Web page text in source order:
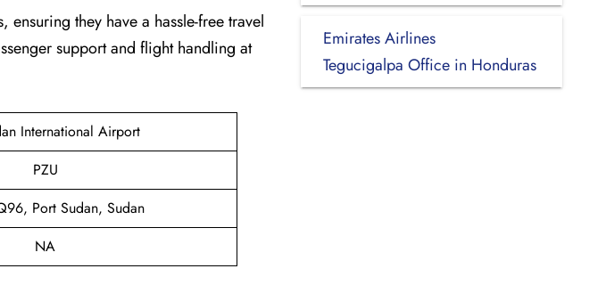
they have a hassle-free travel
support and flight handling at
International Airport
PZU
Port Sudan, Sudan
NA
Emirates Airlines
Tegucigalpa Office in Honduras